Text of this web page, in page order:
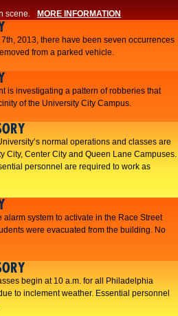
scene. MORE INFORMATION
2013, there have been seven occurrences
from a parked vehicle.
is investigating a pattern of robberies that
of the University City Campus.
normal operations and classes are
City, Center City and Queen Lane Campuses.
personnel are required to work as
system to activate in the Race Street
were evacuated from the building. No
begin at 10 a.m. for all Philadelphia
to inclement weather. Essential personnel